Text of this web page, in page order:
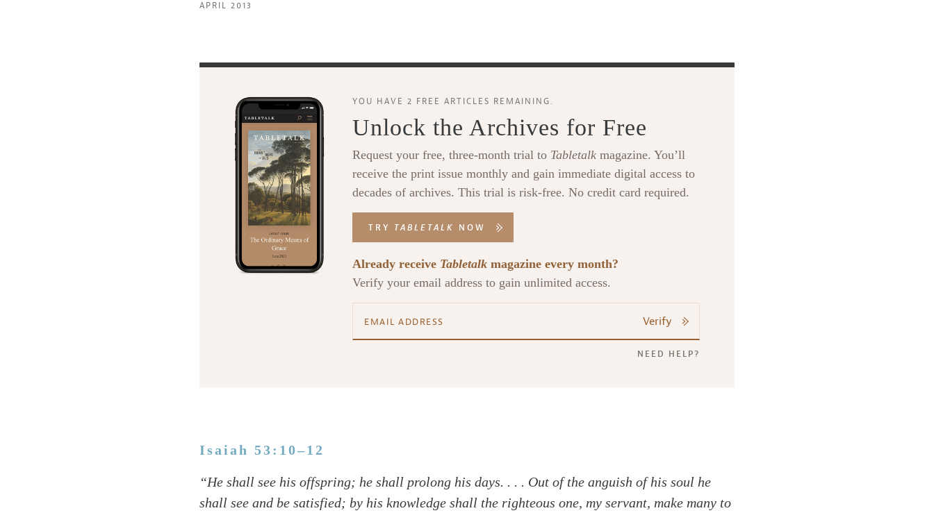
APRIL 2013
YOU HAVE 2 FREE ARTICLES REMAINING.
Unlock the Archives for Free
Request your free, three-month trial to Tabletalk magazine. You’ll
receive the print issue monthly and gain immediate digital access to
decades of archives. This trial is risk-free. No credit card required.
TRY TABLETALK NOW
Already receive Tabletalk magazine every month?
Verify your email address to gain unlimited access.
Verify
NEED HELP?
Isaiah 53:10–12
“He shall see his offspring; he shall prolong his days. . . . Out of the anguish of his soul he
shall see and be satisfied; by his knowledge shall the righteous one, my servant, make many to